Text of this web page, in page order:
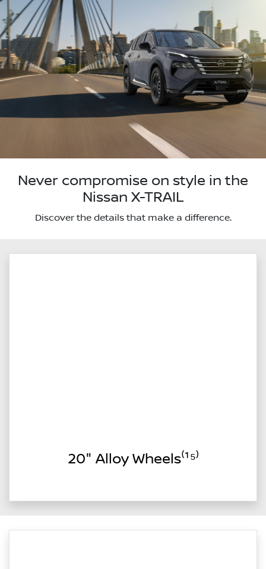
Never compromise on style in the
Nissan X-TRAIL
Discover the details that make a difference.
20" Alloy Wheels⁽¹⁵⁾